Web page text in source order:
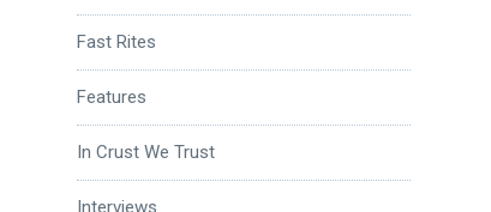
Fast Rites
Features
In Crust We Trust
Interviews